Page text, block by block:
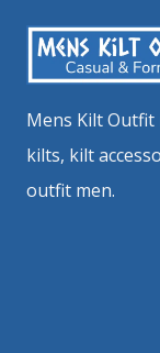
Mens Kilt
kilts, kilt
outfit men.